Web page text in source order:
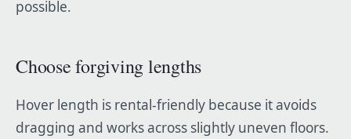
possible.
Choose forgiving lengths
Hover length is rental-friendly because it avoids
dragging and works across slightly uneven floors.